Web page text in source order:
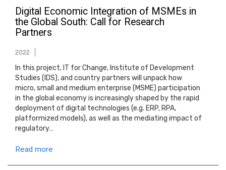
Digital Economic Integration of MSMEs in
the Global South: Call for Research
Partners
2022
In this project, IT for Change, Institute of Development
Studies (IDS), and country partners will unpack how
micro, small and medium enterprise (MSME) participation
in the global economy is increasingly shaped by the rapid
deployment of digital technologies (e.g. ERP, RPA,
platformized models), as well as the mediating impact of
regulatory…
Read more